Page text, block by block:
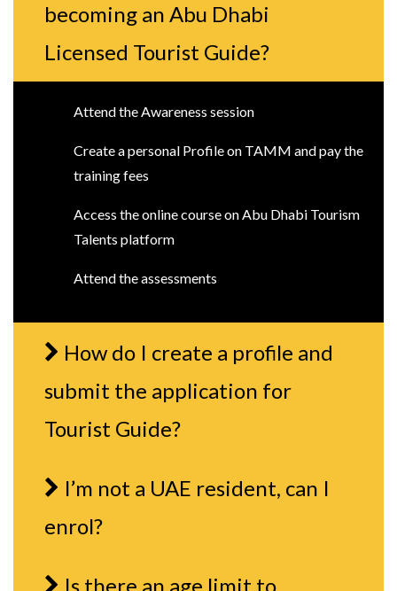
becoming an Abu Dhabi
Licensed Tourist Guide?
Attend the Awareness session
Create a personal Profile on TAMM and pay the
training fees
Access the online course on Abu Dhabi Tourism
Talents platform
Attend the assessments
How do I create a profile and
submit the application for
Tourist Guide?
I’m not a UAE resident, can I
enrol?
Is there an age limit to